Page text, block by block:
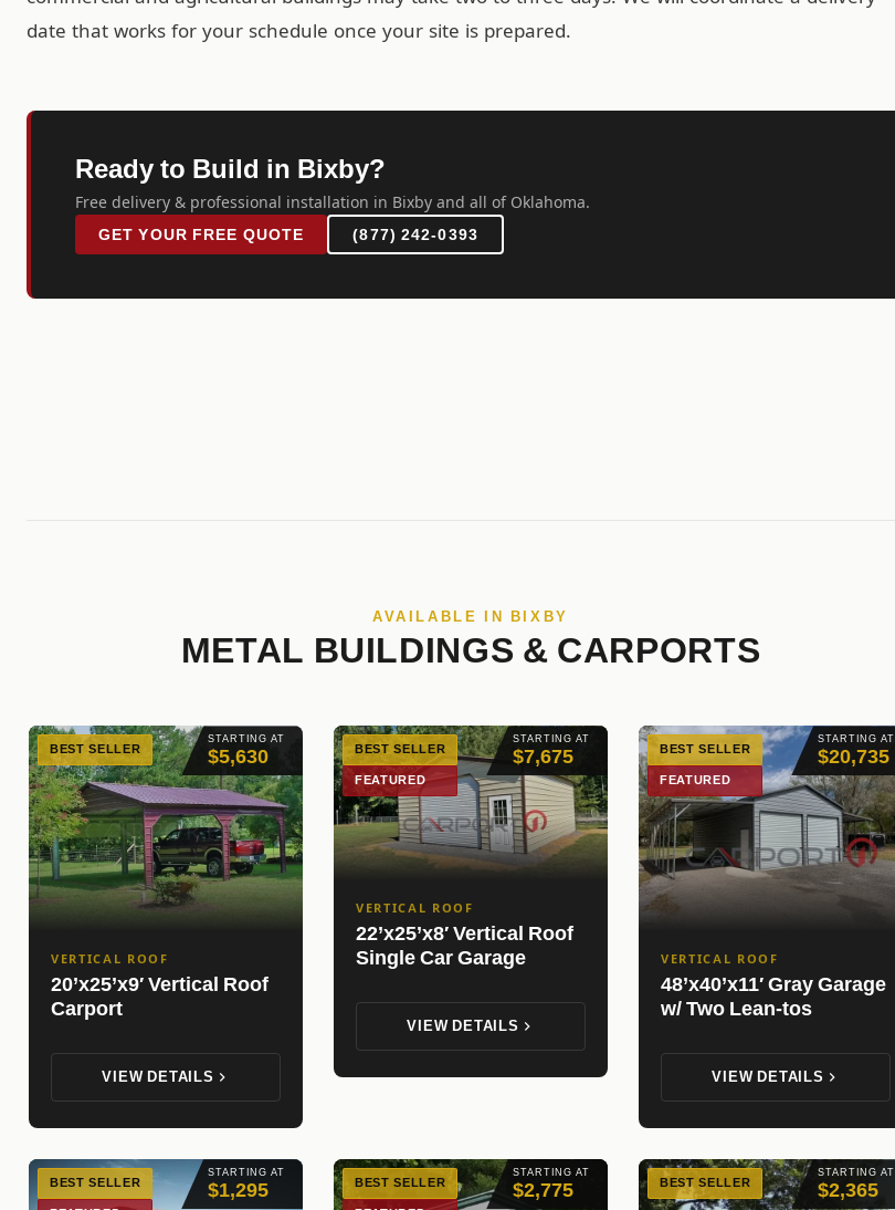
date that works for your schedule once your site is prepared.
Ready to Build in Bixby?
Free delivery & professional installation in Bixby and all of Oklahoma.
GET YOUR FREE QUOTE (877) 242-0393
AVAILABLE IN BIXBY
METAL BUILDINGS & CARPORTS
STARTING AT
$5,630
BEST SELLER
VERTICAL ROOF
20’x25’x9′ Vertical Roof
Carport
VIEW DETAILS
STARTING AT
$7,675
BEST SELLER
FEATURED
VERTICAL ROOF
22’x25’x8′ Vertical Roof
Single Car Garage
VIEW DETAILS
STARTING AT
$20,735
BEST SELLER
FEATURED
VERTICAL ROOF
48’x40’x11′ Gray Garage
w/ Two Lean-tos
VIEW DETAILS
STARTING AT
$1,295
BEST SELLER
STARTING AT
$2,775
BEST SELLER
STARTING AT
$2,365
BEST SELLER